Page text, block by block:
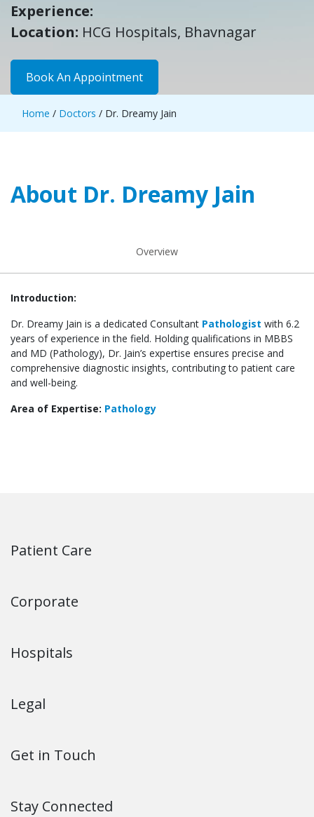
Experience:
Location: HCG Hospitals, Bhavnagar
Book An Appointment
Home / Doctors / Dr. Dreamy Jain
About Dr. Dreamy Jain
Overview
Introduction:
Dr. Dreamy Jain is a dedicated Consultant Pathologist with 6.2
years of experience in the field. Holding qualifications in MBBS
and MD (Pathology), Dr. Jain’s expertise ensures precise and
comprehensive diagnostic insights, contributing to patient care
and well-being.
Area of Expertise: Pathology
Patient Care
Corporate
Hospitals
Legal
Get in Touch
Stay Connected